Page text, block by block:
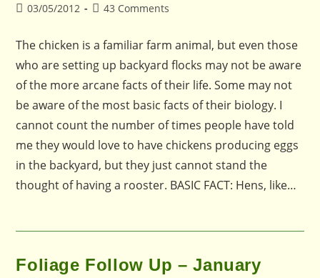
Post03/05/2012
Post43 Comments
The chicken is a familiar farm animal, but even those
who are setting up backyard flocks may not be aware
of the more arcane facts of their life. Some may not
be aware of the most basic facts of their biology. I
cannot count the number of times people have told
me they would love to have chickens producing eggs
in the backyard, but they just cannot stand the
thought of having a rooster. BASIC FACT: Hens, like…
Foliage Follow Up – January